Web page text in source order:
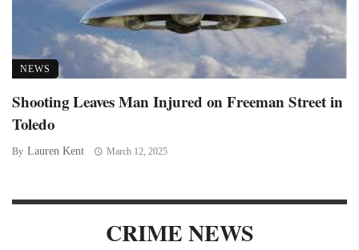
NEWS
Shooting Leaves Man Injured on Freeman Street in
Toledo
By Lauren Kent March 12, 2025
CRIME NEWS